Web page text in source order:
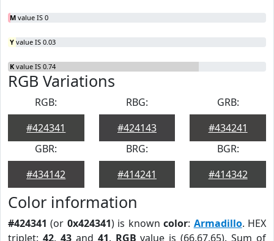
M value IS 0
Y value IS 0.03
K value IS 0.74
RGB Variations
RGB:
#424341
RBG:
#424143
GRB:
#434241
GBR:
#434142
BRG:
#414241
BGR:
#414342
Color information
#424341 (or 0x424341) is knowncolor: Armadillo. HEX
triplet: 42, 43and 41. RGB value is (66,67,65). Sum of